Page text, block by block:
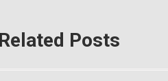
Related Posts